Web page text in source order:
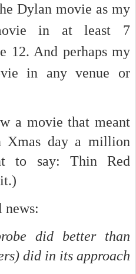
Dylan movie as my
in at least 7
12. And perhaps my
in any venue or
a movie that meant
Xmas day a million
to say: Thin Red
news:
did better than
did in its approach